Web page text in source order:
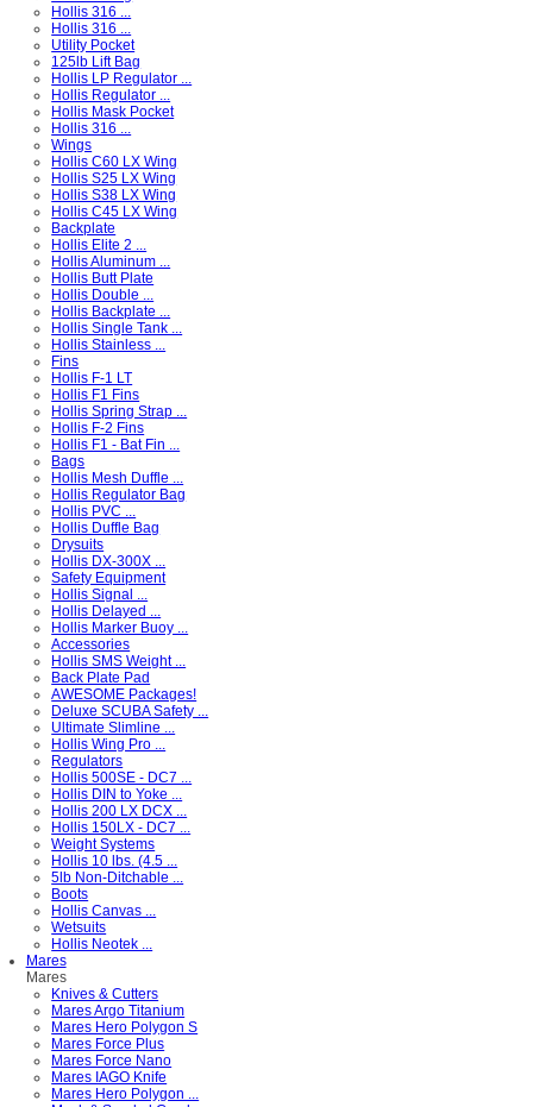
Hollis 316 ...
Hollis 316 ...
Utility Pocket
125lb Lift Bag
Hollis LP Regulator ...
Hollis Regulator ...
Hollis Mask Pocket
Hollis 316 ...
Wings
Hollis C60 LX Wing
Hollis S25 LX Wing
Hollis S38 LX Wing
Hollis C45 LX Wing
Backplate
Hollis Elite 2 ...
Hollis Aluminum ...
Hollis Butt Plate
Hollis Double ...
Hollis Backplate ...
Hollis Single Tank ...
Hollis Stainless ...
Fins
Hollis F-1 LT
Hollis F1 Fins
Hollis Spring Strap ...
Hollis F-2 Fins
Hollis F1 - Bat Fin ...
Bags
Hollis Mesh Duffle ...
Hollis Regulator Bag
Hollis PVC ...
Hollis Duffle Bag
Drysuits
Hollis DX-300X ...
Safety Equipment
Hollis Signal ...
Hollis Delayed ...
Hollis Marker Buoy ...
Accessories
Hollis SMS Weight ...
Back Plate Pad
AWESOME Packages!
Deluxe SCUBA Safety ...
Ultimate Slimline ...
Hollis Wing Pro ...
Regulators
Hollis 500SE - DC7 ...
Hollis DIN to Yoke ...
Hollis 200 LX DCX ...
Hollis 150LX - DC7 ...
Weight Systems
Hollis 10 lbs. (4.5 ...
5lb Non-Ditchable ...
Boots
Hollis Canvas ...
Wetsuits
Hollis Neotek ...
Mares
Mares
Knives & Cutters
Mares Argo Titanium
Mares Hero Polygon S
Mares Force Plus
Mares Force Nano
Mares IAGO Knife
Mares Hero Polygon ...